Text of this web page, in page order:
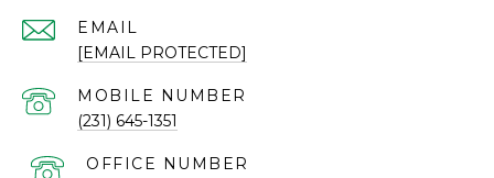
EMAIL
[EMAIL PROTECTED]
(231) 645-1351